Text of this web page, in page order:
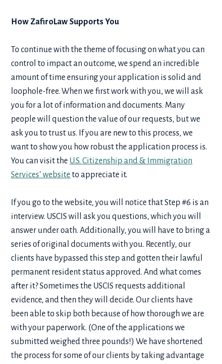
How ZafiroLaw Supports You
To continue with the theme of focusing on what you can
control to impact an outcome, we spend an incredible
amount of time ensuring your application is solid and
loophole-free. When we first work with you, we will ask
you for a lot of information and documents. Many
people will question the value of our requests, but we
ask you to trust us. If you are new to this process, we
want to show you how robust the application process is.
You can visit the U.S. Citizenship and & Immigration
Services’ website to appreciate it.
If you go to the website, you will notice that Step #6 is an
interview. USCIS will ask you questions, which you will
answer under oath. Additionally, you will have to bring a
series of original documents with you. Recently, our
clients have bypassed this step and gotten their lawful
permanent resident status approved. And what comes
after it? Sometimes the USCIS requests additional
evidence, and then they will decide. Our clients have
been able to skip both because of how thorough we are
with your paperwork. (One of the applications we
submitted weighed three pounds!) We have shortened
the process for some of our clients by taking advantage